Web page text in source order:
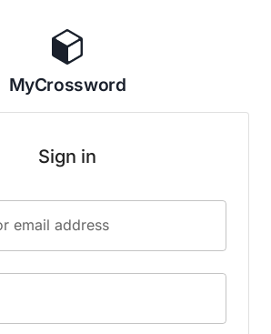
MyCrossword
Sign in
email address